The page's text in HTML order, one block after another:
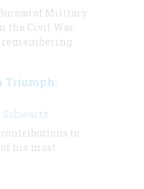
Bureau of Military
the Civil War,
remembering
Triumph:
Schwartz
to
his most